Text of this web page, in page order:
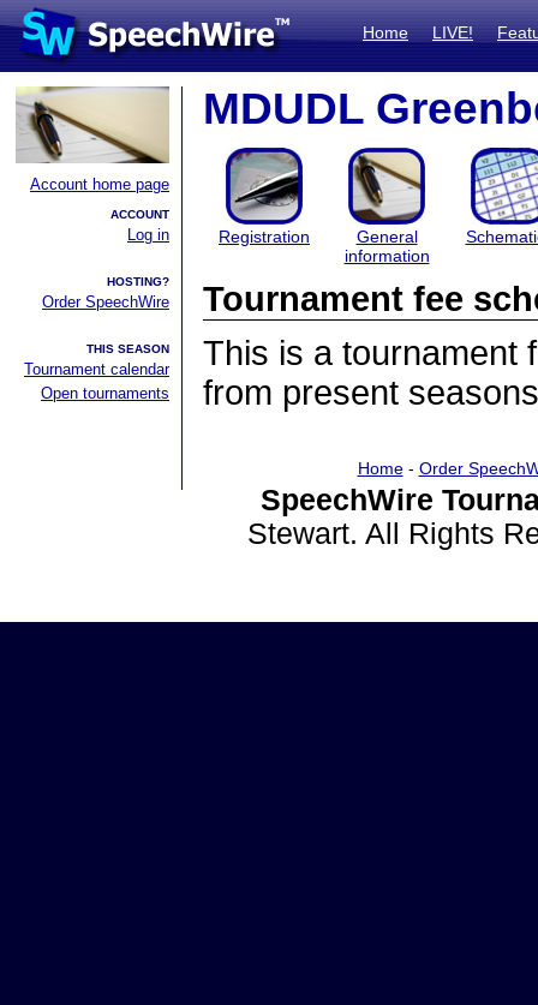
Home LIVE!
Account home page
ACCOUNT
Log in
HOSTING?
Order SpeechWire
THIS SEASON
Tournament calendar
Open tournaments
MDUDL
Registration
General
information
Tournament fee
This is a tournament
from present
Home- Order
SpeechWire
Stewart. All Rights